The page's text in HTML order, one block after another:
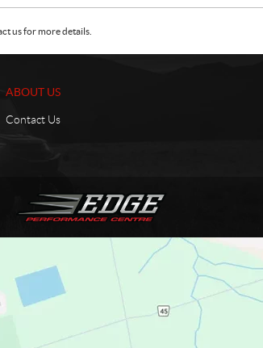
us for more details.
ABOUT US
Contact Us